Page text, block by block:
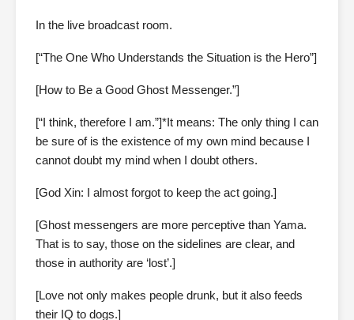
In the live broadcast room.
[“The One Who Understands the Situation is the Hero”]
[How to Be a Good Ghost Messenger.”]
[“I think, therefore I am.”]*It means: The only thing I can
be sure of is the existence of my own mind because I
cannot doubt my mind when I doubt others.
[God Xin: I almost forgot to keep the act going.]
[Ghost messengers are more perceptive than Yama.
That is to say, those on the sidelines are clear, and
those in authority are ‘lost’.]
[Love not only makes people drunk, but it also feeds
their IQ to dogs.]